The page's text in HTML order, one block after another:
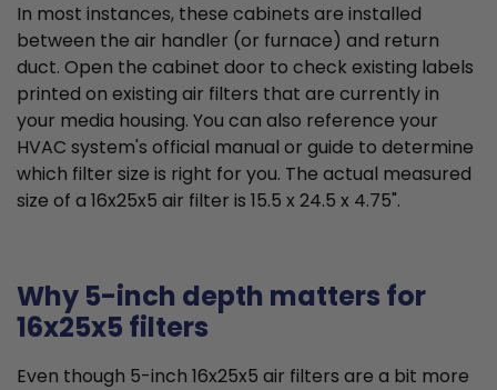
In most instances, these cabinets are installed
between the air handler (or furnace) and return
duct. Open the cabinet door to check existing labels
printed on existing air filters that are currently in
your media housing. You can also reference your
HVAC system's official manual or guide to determine
which filter size is right for you. The actual measured
size of a 16x25x5 air filter is 15.5 x 24.5 x 4.75".
Why 5-inch depth matters for
16x25x5 filters
Even though 5-inch 16x25x5 air filters are a bit more